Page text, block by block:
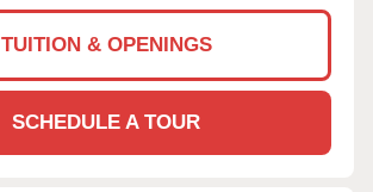
TUITION & OPENINGS
SCHEDULE A TOUR